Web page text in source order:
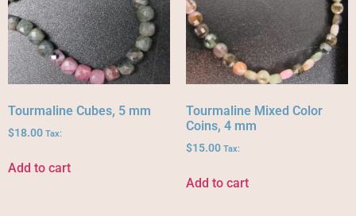
Tourmaline Cubes, 5 mm
$18.00 Tax:
Add to cart
Tourmaline Mixed Color
Coins, 4 mm
$15.00 Tax:
Add to cart